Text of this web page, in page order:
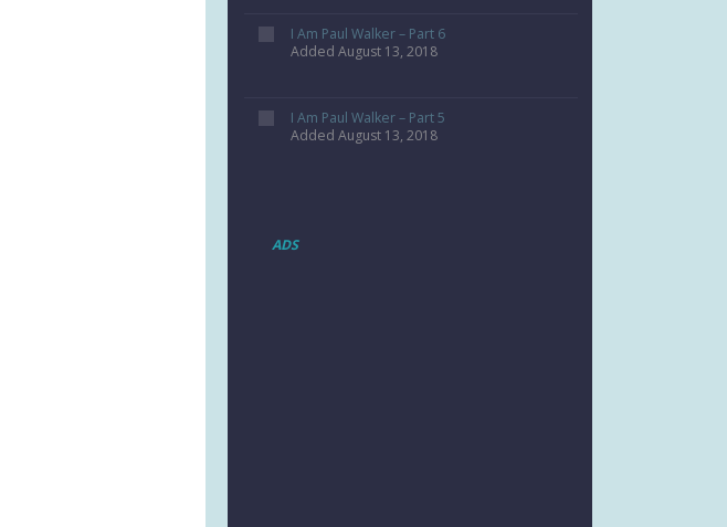
I Am Paul Walker – Part 6
Added August 13, 2018
I Am Paul Walker – Part 5
Added August 13, 2018
ADS